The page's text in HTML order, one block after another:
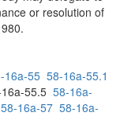
or resolution of
16a-55 58-16a-55.1
55.5 58-16a-
58-16a-57 58-16a-